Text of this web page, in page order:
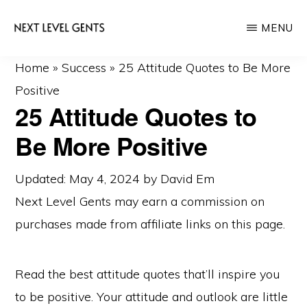
LEVEL
GENTS
Men's
Fashion
&
Lifestyle
Blog
MENU
Home »Success » 25 Attitude Quotes to Be More
Positive
25 Attitude Quotes to
Be More Positive
Updated: May 4, 2024 by David Em
Next Level Gents may earn a commission on
purchases made fromaffiliate links on this page.
Read the best attitude quotes that’ll inspire you
to be positive. Your attitude and outlook are little